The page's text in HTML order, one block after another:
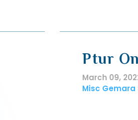
Ptur
March 09,
Misc Gemara